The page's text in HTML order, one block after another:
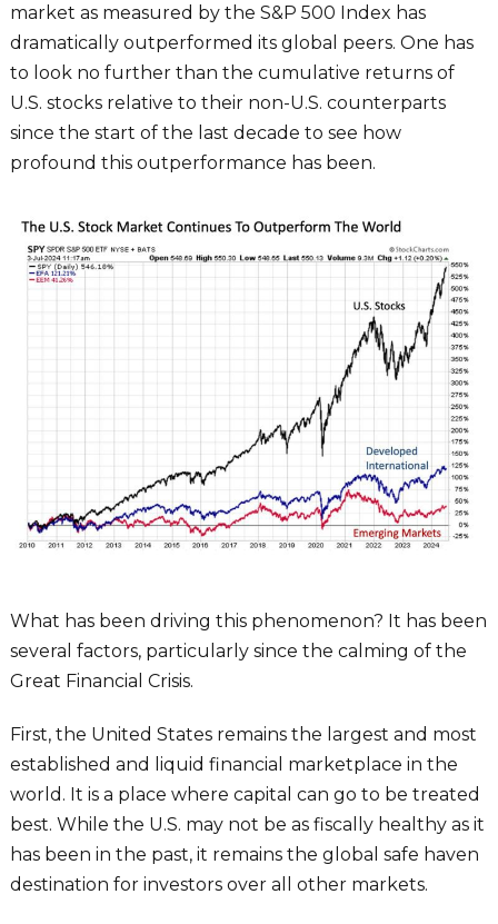
market as measured by the S&P 500 Index has
dramatically outperformed its global peers. One has
to look no further than the cumulative returns of
U.S. stocks relative to their non-U.S. counterparts
since the start of the last decade to see how
profound this outperformance has been.
What has been driving this phenomenon? It has been
several factors, particularly since the calming of the
Great Financial Crisis.
First, the United States remains the largest and most
established and liquid financial marketplace in the
world. It is a place where capital can go to be treated
best. While the U.S. may not be as fiscally healthy as it
has been in the past, it remains the global safe haven
destination for investors over all other markets.